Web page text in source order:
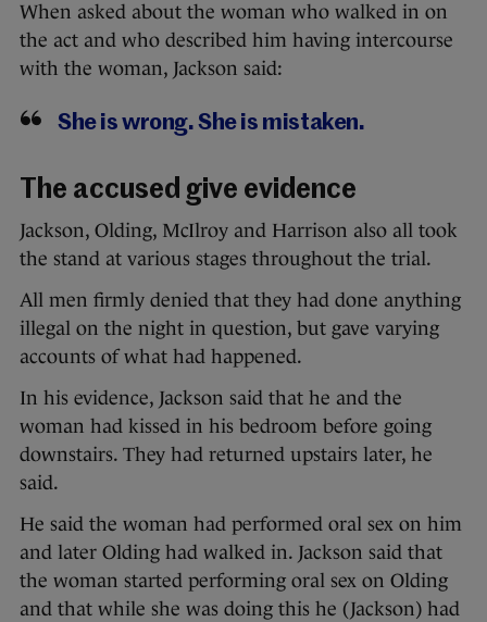
When asked about the woman who walked in on
the act and who described him having intercourse
with the woman, Jackson said:
She is wrong. She is mistaken.
The accused give evidence
Jackson, Olding, McIlroy and Harrison also all took
the stand at various stages throughout the trial.
All men firmly denied that they had done anything
illegal on the night in question, but gave varying
accounts of what had happened.
In his evidence, Jackson said that he and the
woman had kissed in his bedroom before going
downstairs. They had returned upstairs later, he
said.
He said the woman had performed oral sex on him
and later Olding had walked in. Jackson said that
the woman started performing oral sex on Olding
and that while she was doing this he (Jackson) had